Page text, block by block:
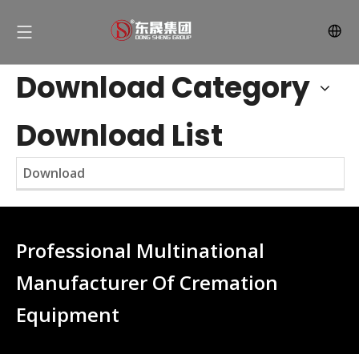
Download Category
Download List
Download
Professional Multinational
Manufacturer Of Cremation
Equipment